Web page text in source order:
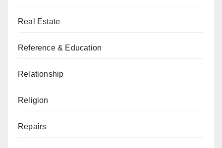
Real Estate
Reference & Education
Relationship
Religion
Repairs